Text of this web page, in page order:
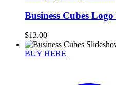
Business Cubes
$13.00
BUY HERE